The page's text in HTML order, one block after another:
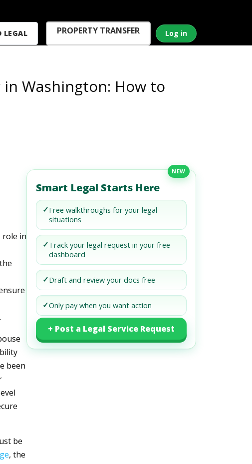
LEGAL PROPERTY TRANSFER Log in
Washington: How to
role in
been
be
, the
NEW
Smart Legal Starts Here
✓Free walkthroughs for your legal
situations
✓Track your legal request in your free
dashboard
✓Draft and review your docs free
✓Only pay when you want action
+ Post a Legal Service Request